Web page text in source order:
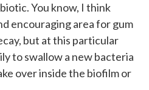
You know, I think
encouraging area for gum
but at this particular
to swallow a new bacteria
over inside the biofilm or